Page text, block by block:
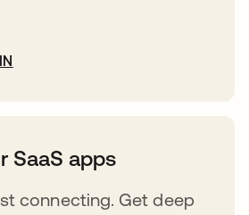
SaaS apps
connecting. Get deep